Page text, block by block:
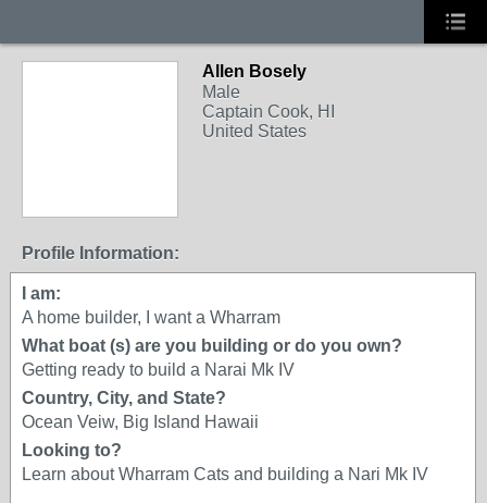
Allen Bosely
Male
Captain Cook, HI
United States
Profile Information:
I am:
A home builder, I want a Wharram
What boat (s) are you building or do you own?
Getting ready to build a Narai Mk IV
Country, City, and State?
Ocean Veiw, Big Island Hawaii
Looking to?
Learn about Wharram Cats and building a Nari Mk IV